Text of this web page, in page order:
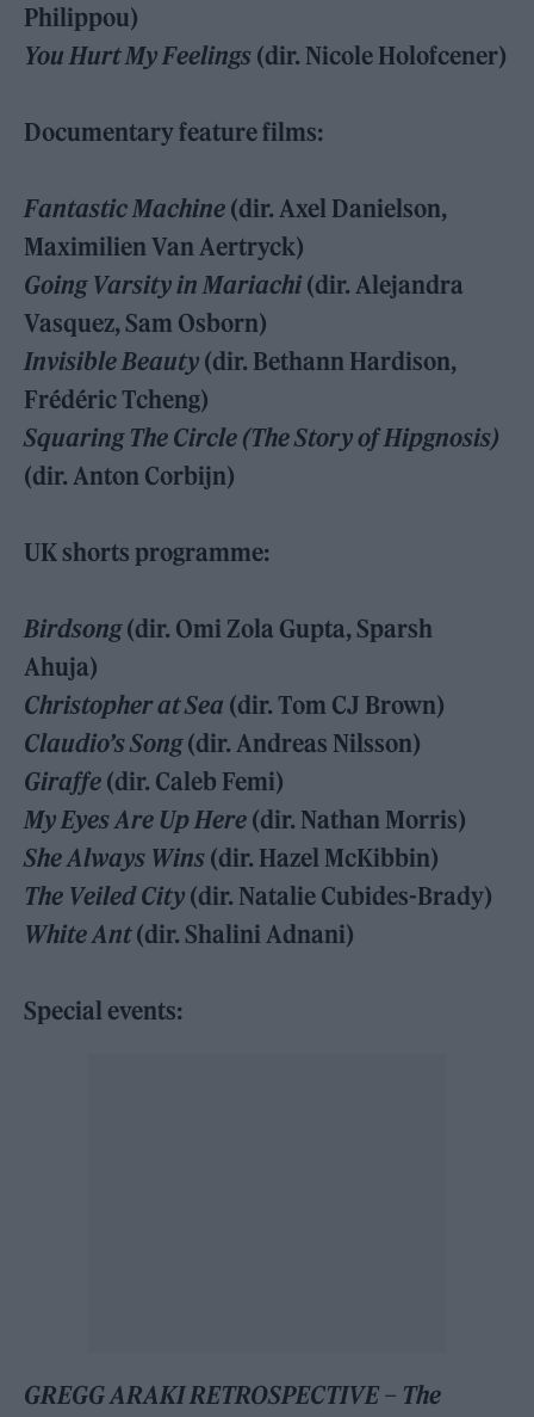
Philippou)
You Hurt My Feelings (dir. Nicole Holofcener)
Documentary feature films:
Fantastic Machine (dir. Axel Danielson,
Maximilien Van Aertryck)
Going Varsity in Mariachi (dir. Alejandra
Vasquez, Sam Osborn)
Invisible Beauty (dir. Bethann Hardison,
Frédéric Tcheng)
Squaring The Circle (The Story of Hipgnosis)
(dir. Anton Corbijn)
UK shorts programme:
Birdsong(dir. Omi Zola Gupta, Sparsh
Ahuja)
Christopher at Sea (dir. Tom CJ Brown)
Claudio’s Song(dir. Andreas Nilsson)
Giraffe (dir. Caleb Femi)
My Eyes Are Up Here (dir. Nathan Morris)
She Always Wins (dir. Hazel McKibbin)
The Veiled City (dir. Natalie Cubides-Brady)
White Ant(dir. Shalini Adnani)
Special events:
GREGG ARAKI RETROSPECTIVE – The